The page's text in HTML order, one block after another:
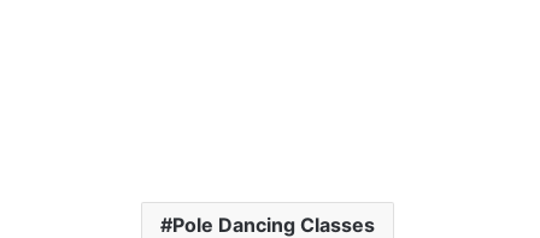
Pole Dancing Classes